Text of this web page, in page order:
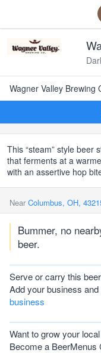
Wagner Valley Brewing
This “steam” style beer
that ferments at a
with an assertive hop
Near Columbus, OH,
Bummer, no
beer.
Serve or carry this
Add your business
business
Want to grow your
Become a BeerMenus